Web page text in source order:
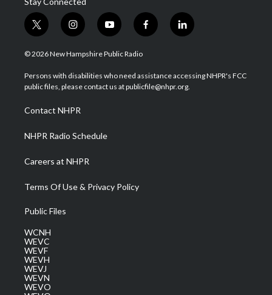
t
w
i
t
e
i
n
s
a
g
a
m
y
o
u
u
b
f
a
b
o
l
i
e
d
© 2026 New Hampshire Public Radio
Persons with disabilities who need assistance accessing NHPR's FCC
public files, please contact us at publicfile@nhpr.org.
Contact NHPR
NHPR Radio Schedule
Careers at NHPR
Terms Of Use & Privacy Policy
Public Files
WCNH
WEVC
WEVF
WEVH
WEVJ
WEVN
WEVO